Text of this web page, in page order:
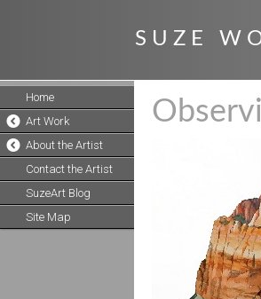
S U Z E W
Home
Art Work
About the Artist
Contact the Artist
SuzeArt Blog
Site Map